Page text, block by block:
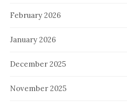
February 2026
January 2026
December 2025
November 2025